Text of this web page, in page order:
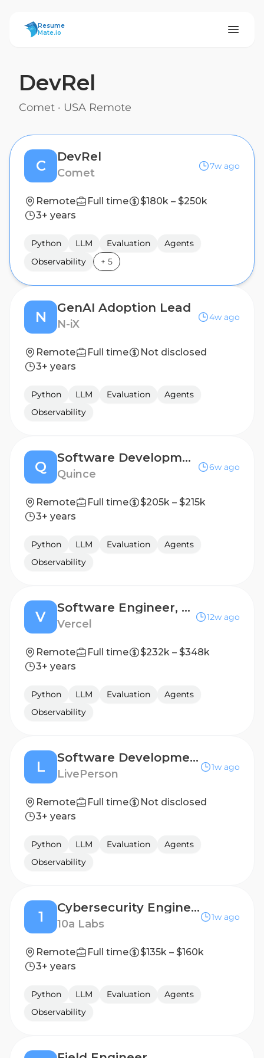
ResumeMate
Resume
Mate.io
DevRel
Comet · USA Remote
C
DevRel
Comet
7w ago
Remote Full time
$180k – $250k
3+ years
Python LLM Evaluation
Agents
Observability
+ 5
N
GenAI Adoption Lead
N-iX
4w ago
Remote Full time
Not disclosed
3+ years
Python LLM Evaluation
Agents
Observability
Q
Software Development Engineer III (Planning and Forecasting)
Quince
6w ago
Remote Full time
$205k – $215k
3+ years
Python LLM Evaluation
Agents
Observability
V
Software Engineer, Agent
Vercel
12w ago
Remote Full time
$232k – $348k
3+ years
Python LLM Evaluation
Agents
Observability
L
Software Development Engineer III - Node JS/ Python
LivePerson
1w ago
Remote Full time
Not disclosed
3+ years
Python LLM Evaluation
Agents
Observability
1
Cybersecurity Engineer
10a Labs
1w ago
Remote Full time
$135k – $160k
3+ years
Python LLM Evaluation
Agents
Observability